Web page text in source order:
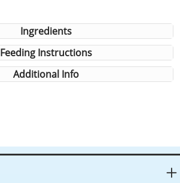
Ingredients
Feeding Instructions
Additional Info